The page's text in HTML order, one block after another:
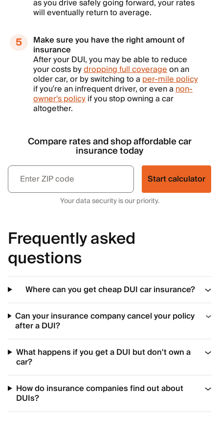
as you drive safely going forward, your rates
will eventually return to average.
Make sure you have the right amount of
insurance
After your DUI, you may be able to reduce
your costs bydropping full coverageon an
older car, or by switching to a per-mile policy
if you’re an infrequent driver, or even anon-
owner's policyif you stop owning a car
altogether.
Compare rates and shop affordable car
insurance today
Start calculator
Your data security is our priority.
Frequently asked
questions
Where can you get cheap DUI car insurance?
Can your insurance company cancel your policy
after a DUI?
What happens if you get a DUI but don't own a
car?
How do insurance companies find out about
DUIs?